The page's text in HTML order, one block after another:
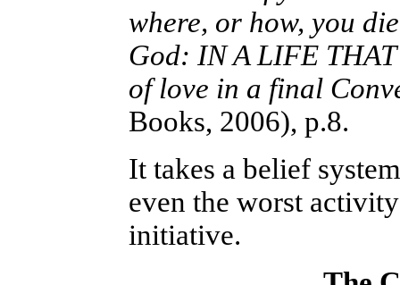
where, or how, you
God: IN A LIFE
of love in a final
Books, 2006), p.8.
It takes a belief
even the worst
initiative.